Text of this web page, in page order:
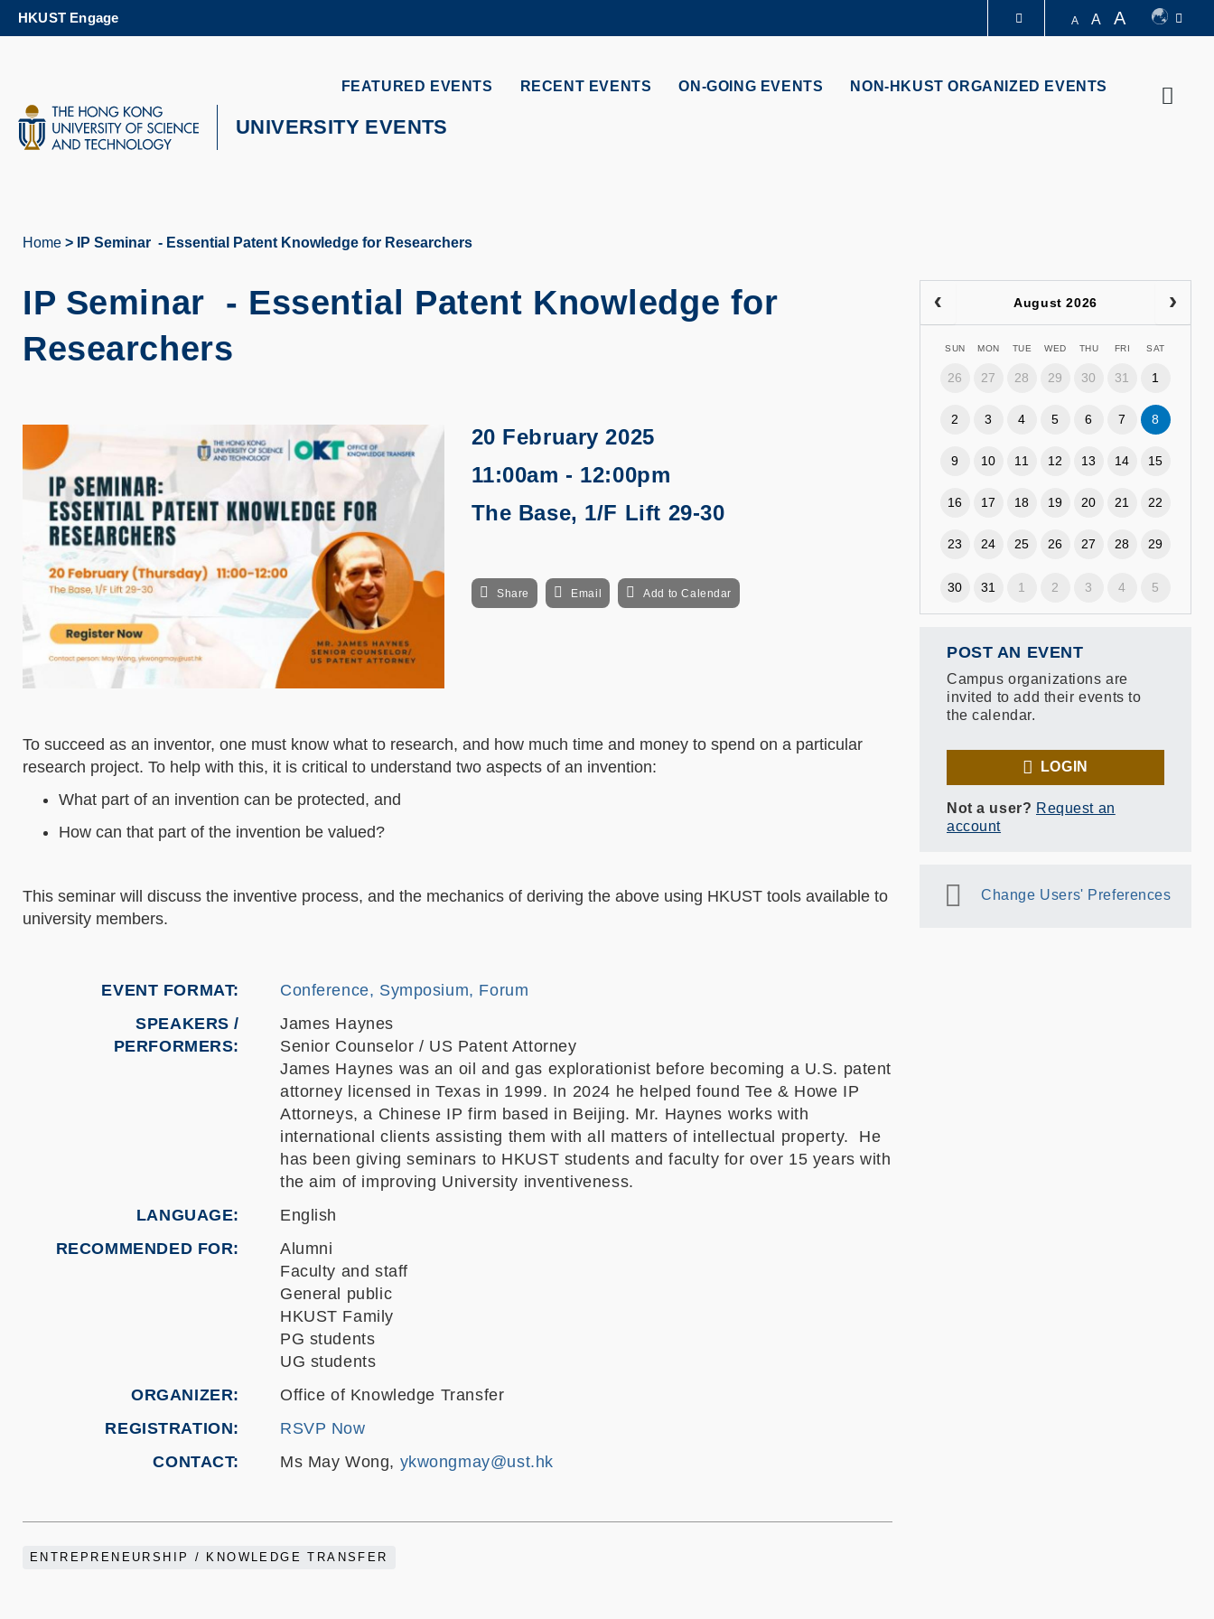
MORE ABOUT HKUST
HKUST Engage A A A
FEATURED EVENTS RECENT EVENTS ON-GOING EVENTS NON-HKUST ORGANIZED EVENTS
UNIVERSITY EVENTS
Home IP Seminar - Essential Patent Knowledge for Researchers
IP Seminar - Essential Patent Knowledge for
Researchers
20 February 2025
11:00am - 12:00pm
The Base, 1/F Lift 29-30
Share Email Add to Calendar
To succeed as an inventor, one must know what to research, and how much time and money to spend on a particular
research project. To help with this, it is critical to understand two aspects of an invention:
What part of an invention can be protected, and
How can that part of the invention be valued?
This seminar will discuss the inventive process, and the mechanics of deriving the above using HKUST tools available to
university members.
EVENT FORMAT
Conference, Symposium, Forum
SPEAKERS /
PERFORMERS:
James Haynes
Senior Counselor / US Patent Attorney
James Haynes was an oil and gas explorationist before becoming a U.S. patent
attorney licensed in Texas in 1999. In 2024 he helped found Tee & Howe IP
Attorneys, a Chinese IP firm based in Beijing. Mr. Haynes works with
international clients assisting them with all matters of intellectual property. He
has been giving seminars to HKUST students and faculty for over 15 years with
the aim of improving University inventiveness.
LANGUAGE
English
RECOMMENDED FOR
Alumni
Faculty and staff
General public
HKUST Family
PG students
UG students
ORGANIZER
Office of Knowledge Transfer
REGISTRATION
RSVP Now
CONTACT
Ms May Wong, ykwongmay@ust.hk
ENTREPRENEURSHIP / KNOWLEDGE TRANSFER
August 2026
SUN MON TUE WED THU FRI SAT
26 27 28 29 30 31 1
2 3 4 5 6 7 8
9 10 11 12 13 14 15
16 17 18 19 20 21 22
23 24 25 26 27 28 29
30 31 1 2 3 4 5
POST AN EVENT
Campus organizations are
invited to add their events to
the calendar.
LOGIN
Not a user? Request an
account
Change Users' Preferences